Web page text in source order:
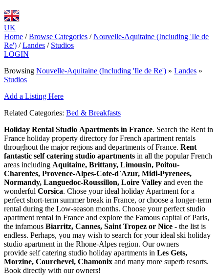
UK
Home / Browse Categories / Nouvelle-Aquitaine (Including 'Ile de
Re') / Landes / Studios
LOGIN
Browsing Nouvelle-Aquitaine (Including 'Ile de Re') » Landes »
Studios
Add a Listing Here
Related Categories: Bed & Breakfasts
Holiday Rental Studio Apartments in France. Search the Rent in
France holiday property directory for French apartment rentals
throughout the major regions and departments of France. Rent
fantastic self catering studio apartments in all the popular French
areas including Aquitaine, Brittany, Limousin, Poitou-
Charentes, Provence-Alpes-Cote-d`Azur, Midi-Pyrenees,
Normandy, Languedoc-Roussillon, Loire Valley and even the
wonderful Corsica. Chose your ideal holiday Apartment for a
perfect short-term summer break in France, or choose a longer-term
rental during the Low-season months. Choose your perfect studio
apartment rental in France and explore the Famous capital of Paris,
the infamous Biarritz, Cannes, Saint Tropez or Nice - the list is
endless. Perhaps, you may wish to search for your ideal ski holiday
studio apartment in the Rhone-Alpes region. Our owners
provide self catering studio holiday apartments in Les Gets,
Morzine, Courchevel, Chamonix and many more superb resorts.
Book directly with our owners!